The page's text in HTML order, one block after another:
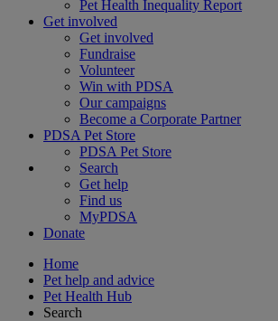
Pet Health Inequality Report
Get involved
Get involved
Fundraise
Volunteer
Win with PDSA
Our campaigns
Become a Corporate Partner
PDSA Pet Store
PDSA Pet Store
Search
Get help
Find us
MyPDSA
Donate
Home
Pet help and advice
Pet Health Hub
Search